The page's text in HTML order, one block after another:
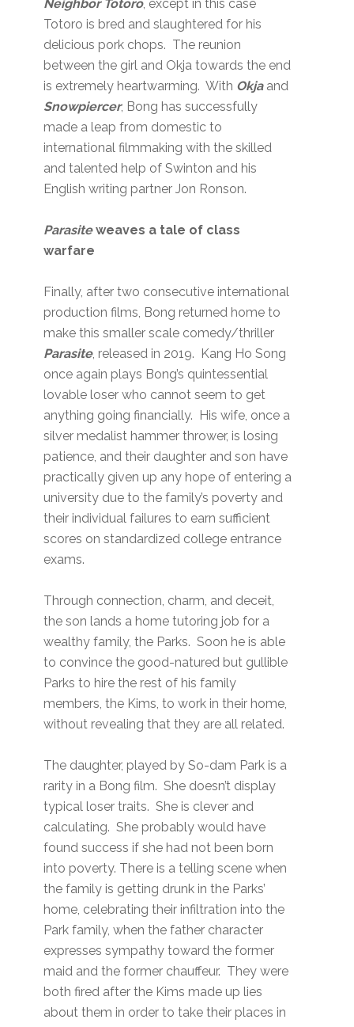
Neighbor Totoro, except in this case
Totoro is bred and slaughtered for his
delicious pork chops. The reunion
between the girl and Okja towards the end
is extremely heartwarming. With Okjaand
Snowpiercer, Bong has successfully
made a leap from domestic to
international filmmaking with the skilled
and talented help of Swinton and his
English writing partner Jon Ronson.
Parasiteweaves a tale of class
warfare
Finally, after two consecutive international
production films, Bong returned home to
make this smaller scale comedy/thriller
Parasite, released in 2019. Kang Ho Song
once again plays Bong’s quintessential
lovable loser who cannot seem to get
anything going financially. His wife, once a
silver medalist hammer thrower, is losing
patience, and their daughter and son have
practically given up any hope of entering a
university due to the family’s poverty and
their individual failures to earn sufficient
scores on standardized college entrance
exams.
Through connection, charm, and deceit,
the son lands a home tutoring job for a
wealthy family, the Parks. Soon he is able
to convince the good-natured but gullible
Parks to hire the rest of his family
members, the Kims, to work in their home,
without revealing that they are all related.
The daughter, played by So-dam Park is a
rarity in a Bong film. She doesn’t display
typical loser traits. She is clever and
calculating. She probably would have
found success if she had not been born
into poverty. There is a telling scene when
the family is getting drunk in the Parks’
home, celebrating their infiltration into the
Park family, when the father character
expresses sympathy toward the former
maid and the former chauffeur. They were
both fired after the Kims made up lies
about them in order to take their places in